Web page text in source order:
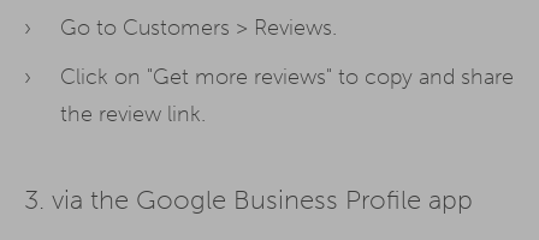
Go to Customers > Reviews.
Click on "Get more reviews" to copy and share
the review link.
3. via the Google Business Profile app